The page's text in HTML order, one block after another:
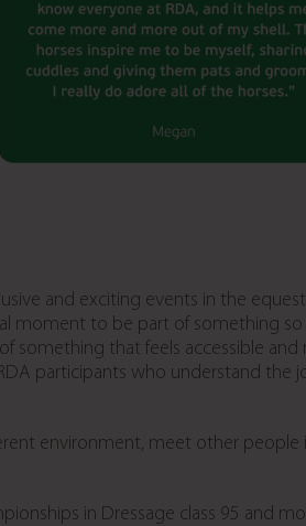
and exciting events in the
moment to be part of something
something that feels accessible
participants who understand the
environment, meet other
in Dressage class 95 and